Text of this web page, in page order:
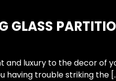
GLASS
luxury to the decor of
having trouble striking the